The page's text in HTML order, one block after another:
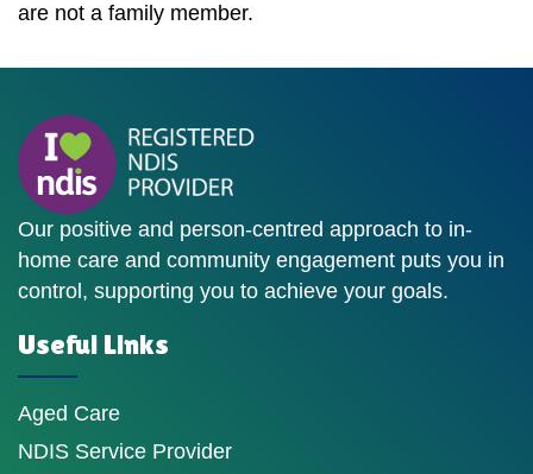
are not a family member.
Our positive and person-centred approach to in-
home care and community engagement puts you in
control, supporting you to achieve your goals.
Useful Links
Aged Care
NDIS Service Provider